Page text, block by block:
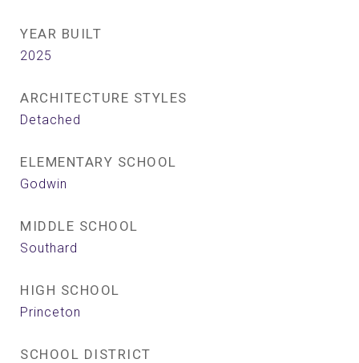
YEAR BUILT
2025
ARCHITECTURE STYLES
Detached
ELEMENTARY SCHOOL
Godwin
MIDDLE SCHOOL
Southard
HIGH SCHOOL
Princeton
SCHOOL DISTRICT